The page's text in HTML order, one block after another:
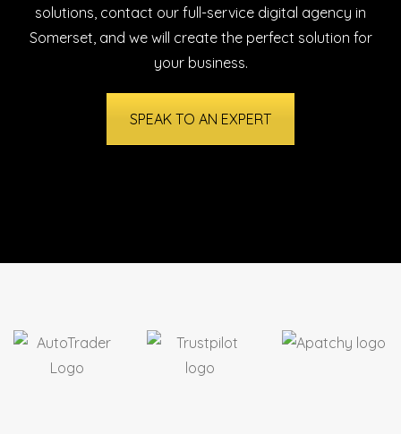
solutions, contact our full-service digital agency in
Somerset, and we will create the perfect solution for
your business.
SPEAK TO AN EXPERT